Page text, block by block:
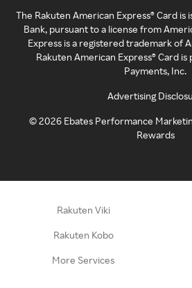
The Rakuten American Express® Card is
Bank, pursuant to a license from
Express is a registered trademark of
Rakuten American Express® Card
Payments, Inc.
Advertising
©2026 Ebates Performance
Rewards
Rakuten Viki
Rakuten Kobo
More Services